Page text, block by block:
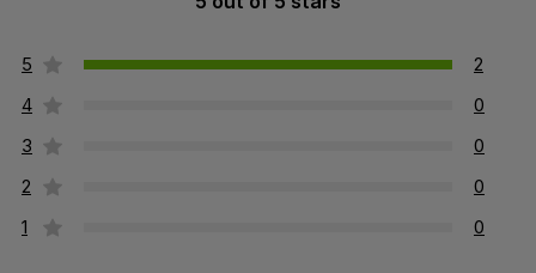
5
2
4
0
3
0
2
0
1
0